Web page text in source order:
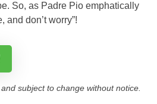
So, as Padre Pio emphatically
and don’t worry”!
subject to change without notice.